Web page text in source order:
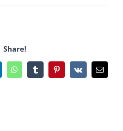
Share!
WhatsAppTumblrPinterest
Vk Email